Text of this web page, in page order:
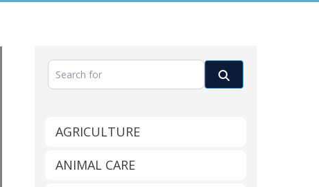
Search for
AGRICULTURE
ANIMAL CARE